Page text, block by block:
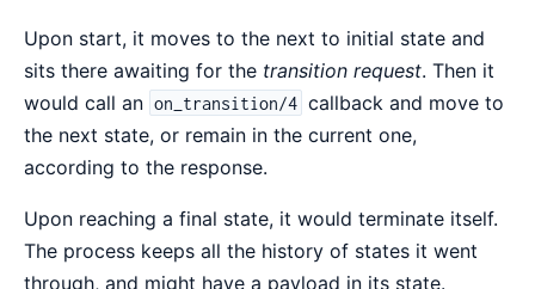
Upon start, it moves to the next to initial state and
sits there awaiting for the transition request. Then it
would call an on_transition/4 callback and move to
the next state, or remain in the current one,
according to the response.
Upon reaching a final state, it would terminate itself.
The process keeps all the history of states it went
through, and might have a payload in its state.